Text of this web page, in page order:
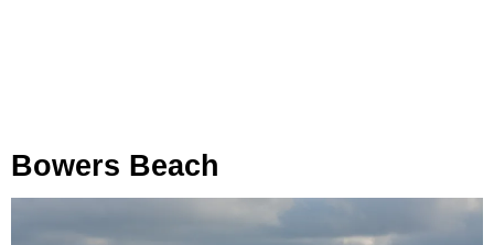
Bowers Beach